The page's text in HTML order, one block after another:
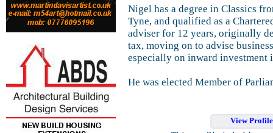
Nigel has a degree in Classics
Tyne, and qualified as a
adviser for 12 years, originally
tax, moving on to advise
especially on inward investment
He was elected Member of
View